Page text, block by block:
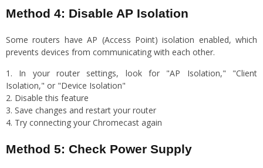
Method 4: Disable AP Isolation
Some routers have AP (Access Point) isolation enabled, which
prevents devices from communicating with each other.
In your router settings, look for "AP Isolation," "Client
Isolation," or "Device Isolation"
Disable this feature
Save changes and restart your router
Try connecting your Chromecast again
Method 5: Check Power Supply